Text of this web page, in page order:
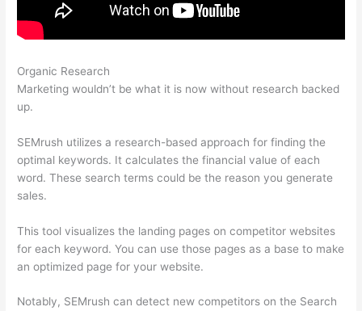
Organic Research
Marketing wouldn’t be what it is now without research backed
up.
SEMrush utilizes a research-based approach for finding the
optimal keywords. It calculates the financial value of each
word. These search terms could be the reason you generate
sales.
This tool visualizes the landing pages on competitor websites
for each keyword. You can use those pages as a base to make
an optimized page for your website.
Notably, SEMrush can detect new competitors on the Search